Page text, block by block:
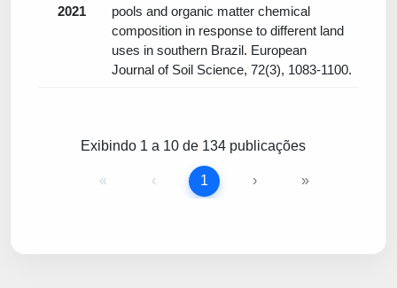
2021
pools and organic matter chemical
composition in response to different land
uses in southern Brazil. European
Journal of Soil Science, 72(3), 1083-1100.
Exibindo 1 a 10 de 134 publicações
« ‹ 1 › »